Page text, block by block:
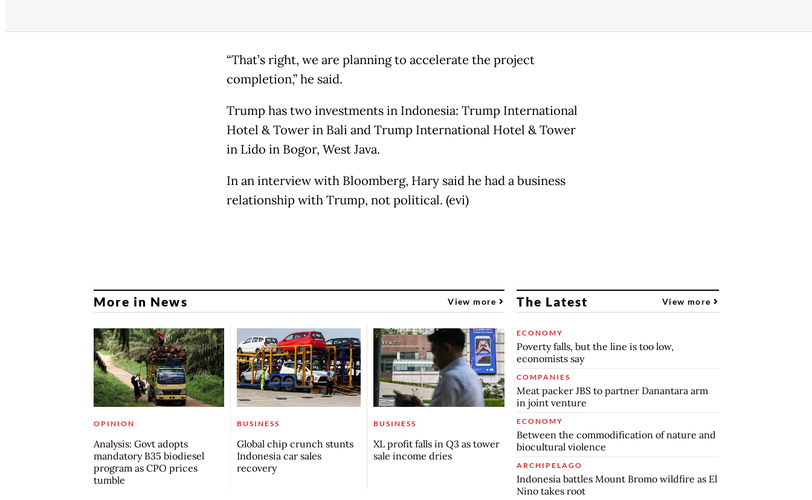
“That’s right, we are planning to accelerate the project
completion,” he said.
Trump has two investments in Indonesia: Trump International
Hotel & Tower in Bali and Trump International Hotel & Tower
in Lido in Bogor, West Java.
In an interview with Bloomberg, Hary said he had a business
relationship with Trump, not political. (evi)
More in News View more
OPINION
Analysis: Govt adopts
mandatory B35 biodiesel
program as CPO prices
tumble
BUSINESS
Global chip crunch stunts
Indonesia car sales
recovery
BUSINESS
XL profit falls in Q3 as tower
sale income dries
The Latest View more
ECONOMY
Poverty falls, but the line is too low,
economists say
COMPANIES
Meat packer JBS to partner Danantara arm
in joint venture
ECONOMY
Between the commodification of nature and
biocultural violence
ARCHIPELAGO
Indonesia battles Mount Bromo wildfire as El
Nino takes root